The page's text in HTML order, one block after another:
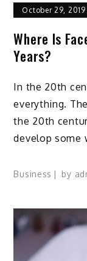
October 29, 2019
Where Is
Years?
In the 20th
everything.
the 20th
develop some
Business by